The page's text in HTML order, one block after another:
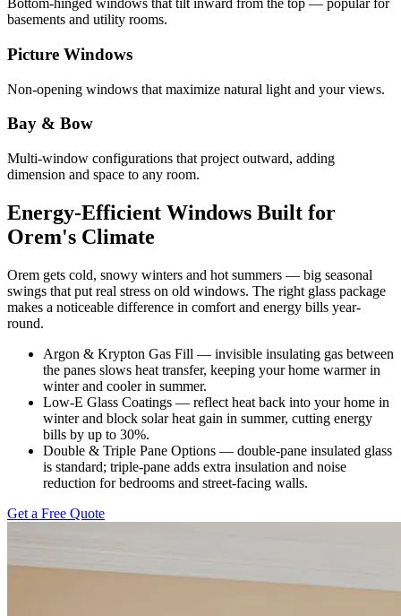
Bottom-hinged windows that tilt inward from the top — popular for
basements and utility rooms.
Picture Windows
Non-opening windows that maximize natural light and your views.
Bay & Bow
Multi-window configurations that project outward, adding
dimension and space to any room.
Energy-Efficient Windows Built for
Orem's Climate
Orem gets cold, snowy winters and hot summers — big seasonal
swings that put real stress on old windows. The right glass package
makes a noticeable difference in comfort and energy bills year-
round.
Argon & Krypton Gas Fill — invisible insulating gas between
the panes slows heat transfer, keeping your home warmer in
winter and cooler in summer.
Low-E Glass Coatings — reflect heat back into your home in
winter and block solar heat gain in summer, cutting energy
bills by up to 30%.
Double & Triple Pane Options — double-pane insulated glass
is standard; triple-pane adds extra insulation and noise
reduction for bedrooms and street-facing walls.
Get a Free Quote